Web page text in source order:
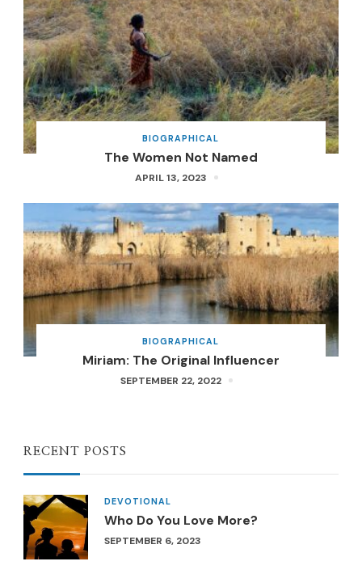
BIOGRAPHICAL
The Women Not Named
APRIL 13, 2023
BIOGRAPHICAL
Miriam: The Original Influencer
SEPTEMBER 22, 2022
RECENT POSTS
DEVOTIONAL
Who Do You Love More?
SEPTEMBER 6, 2023